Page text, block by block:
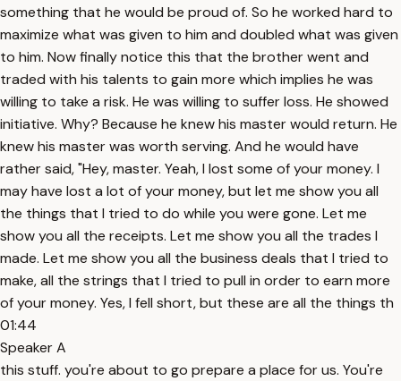
something that he would be proud of. So he worked hard to
maximize what was given to him and doubled what was given
to him. Now finally notice this that the brother went and
traded with his talents to gain more which implies he was
willing to take a risk. He was willing to suffer loss. He showed
initiative. Why? Because he knew his master would return. He
knew his master was worth serving. And he would have
rather said, "Hey, master. Yeah, I lost some of your money. I
may have lost a lot of your money, but let me show you all
the things that I tried to do while you were gone. Let me
show you all the receipts. Let me show you all the trades I
made. Let me show you all the business deals that I tried to
make, all the strings that I tried to pull in order to earn more
of your money. Yes, I fell short, but these are all the things th
01:44
Speaker A
this stuff. you're about to go prepare a place for us. You're